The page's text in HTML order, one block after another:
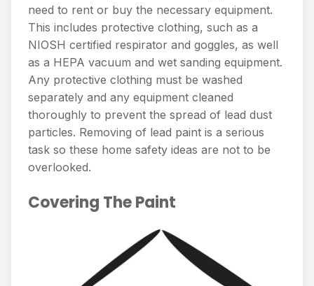
need to rent or buy the necessary equipment.
This includes protective clothing, such as a
NIOSH certified respirator and goggles, as well
as a HEPA vacuum and wet sanding equipment.
Any protective clothing must be washed
separately and any equipment cleaned
thoroughly to prevent the spread of lead dust
particles. Removing of lead paint is a serious
task so these home safety ideas are not to be
overlooked.
Covering The Paint